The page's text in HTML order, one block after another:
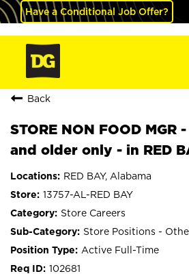
Have a Conditional Job Offer?
Back
STORE NON FOOD MGR
and older only - in RED
RED BAY, Alabama
13757-AL-RED BAY
Store Careers
Store Positions -
Active Full-Time
102681